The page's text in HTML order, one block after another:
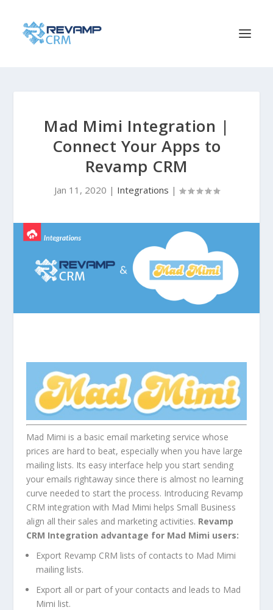
Mad Mimi Integration |
Connect Your Apps to
Revamp CRM
Jan 11, 2020 | Integrations |
Mad Mimi is a basic email marketing service whose
prices are hard to beat, especially when you have large
mailing lists. Its easy interface help you start sending
your emails rightaway since there is almost no learning
curve needed to start the process. Introducing Revamp
CRM integration with Mad Mimi helps Small Business
align all their sales and marketing activities. Revamp
CRM Integration advantage for Mad Mimi users:
Export Revamp CRM lists of contacts to Mad Mimi
mailing lists.
Export all or part of your contacts and leads to Mad
Mimi list.